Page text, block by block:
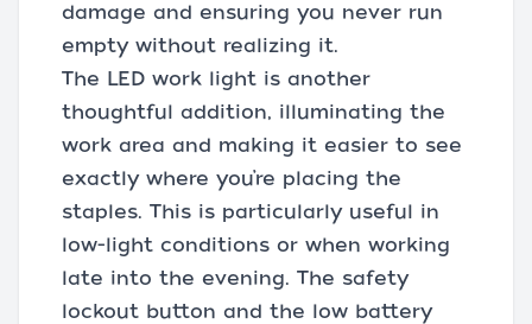
damage and ensuring you never run
empty without realizing it.
The LED work light is another
thoughtful addition, illuminating the
work area and making it easier to see
exactly where you’re placing the
staples. This is particularly useful in
low-light conditions or when working
late into the evening. The safety
lockout button and the low battery